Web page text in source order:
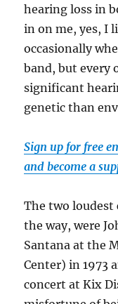
hearing loss in
in on me, yes, I
occasionally
band, but every
significant
genetic than
Sign up for free
and become a
The two loudest
the way, were
Santana at the
Center) in 1973
concert at Kix